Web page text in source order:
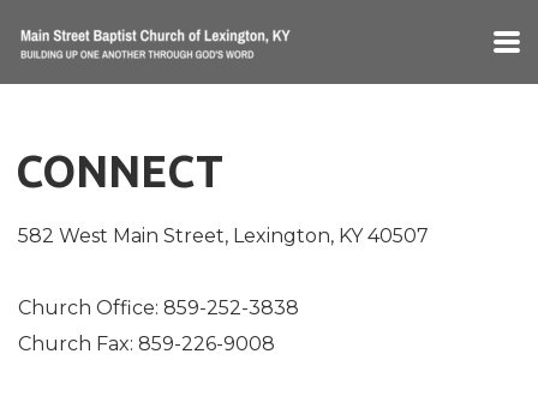
CONNECT
582 West Main Street, Lexington, KY 40507
Church Office: 859-252-3838
Church Fax: 859-226-9008